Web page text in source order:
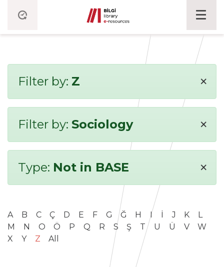
Filter by: Z ×
Filter by: Sociology ×
Type: Not in BASE ×
A B C Ç D E F G Ğ H I İ J K
L
M
N O Ö P Q R S Ş T U Ü V
W
X
Y Z All